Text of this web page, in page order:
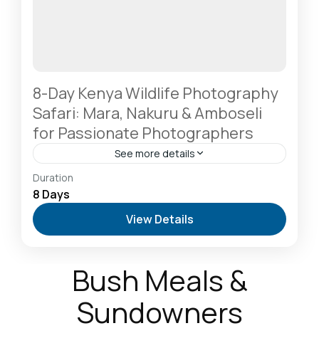
8-Day Kenya Wildlife Photography
Safari: Mara, Nakuru & Amboseli
for Passionate Photographers
See more details
Amboseli National Park: Elephants Against
Kilimanjaro
Walking Safaris,Lake Nakuru National Park: A Rhino
Sanctuary & Birdwatchers Paradise
National Reserve: The Heart of the Great
2-6 People
Duration
8 Days
View Details
Bush Meals &
Sundowners